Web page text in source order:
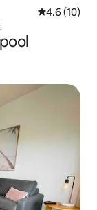
4.6 out of 5
4.6 (10)